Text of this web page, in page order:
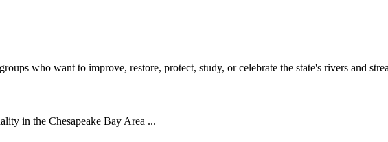
who want to improve, restore, protect, study, or celebrate the state's rivers and
in the Chesapeake Bay Area ...